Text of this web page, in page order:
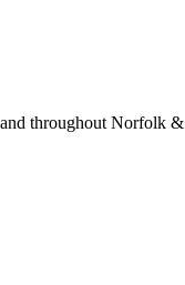
and throughout Norfolk